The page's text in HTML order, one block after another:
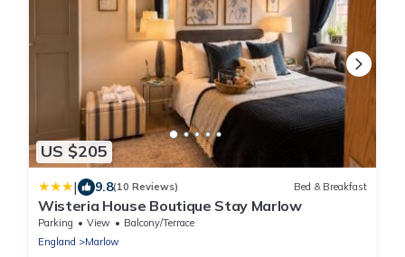
US $205
| 9.8(10 Reviews) Bed & Breakfast
Wisteria House Boutique Stay Marlow
Parking View
Balcony/Terrace
England
Marlow